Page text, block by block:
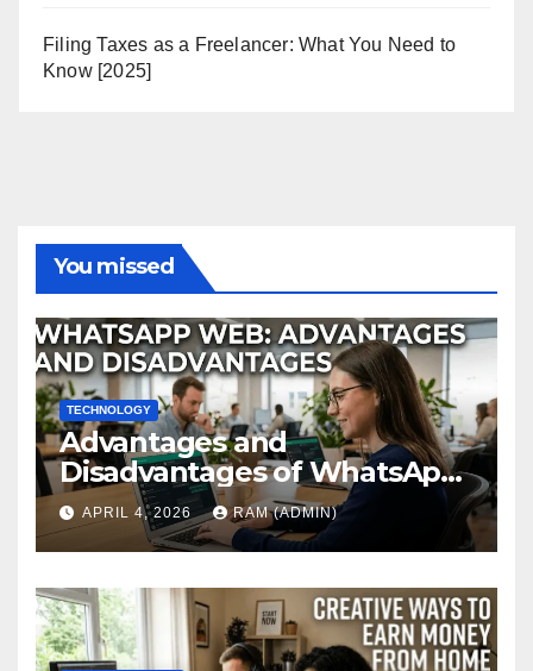
Filing Taxes as a Freelancer: What You Need to
Know [2025]
You missed
TECHNOLOGY
Advantages and
Disadvantages of WhatsApp
Web in 2026: The Ultimate
Performance Review
APRIL 4, 2026 RAM (ADMIN)